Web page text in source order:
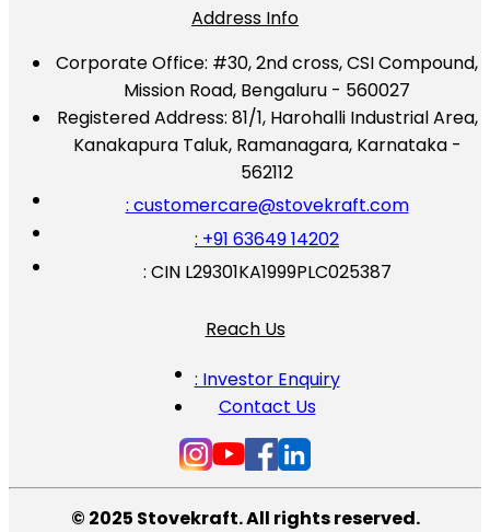
Address Info
Corporate Office: #30, 2nd cross, CSI Compound,
Mission Road, Bengaluru - 560027
Registered Address: 81/1, Harohalli Industrial Area,
Kanakapura Taluk, Ramanagara, Karnataka -
562112
: customercare@stovekraft.com
: +91 63649 14202
: CIN L29301KA1999PLC025387
Reach Us
: Investor Enquiry
Contact Us
© 2025 Stovekraft. All rights reserved.